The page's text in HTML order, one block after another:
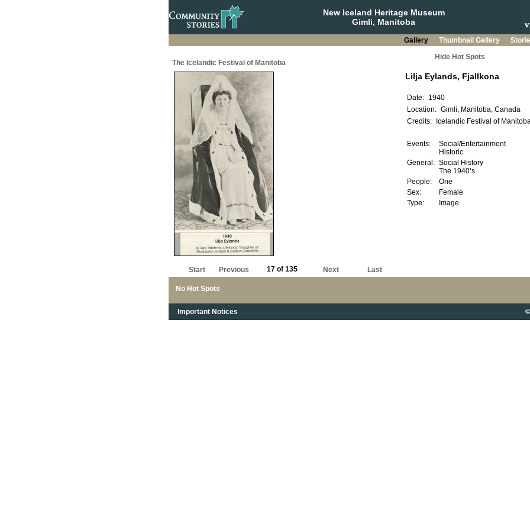
New Iceland Heritage Museum
Gimli, Manitoba
Gallery Thumbnail Gallery
The Icelandic Festival of Manitoba
Hide Hot Spots
No Hot Spots
Start Previous 17 of 135 Next Last
Important Notices